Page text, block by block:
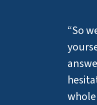
“So